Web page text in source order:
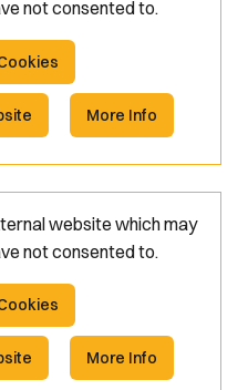
not consented to.
More Info
website which may
not consented to.
More Info